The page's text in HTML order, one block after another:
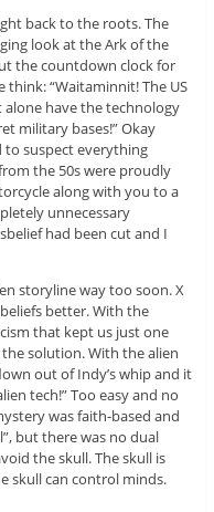
back to the roots. The
look at the Ark of the
the countdown clock for
think: “Waitaminnit! The US
alone have the technology
military bases!” Okay
suspect everything
the 50s were proudly
along with you to a
unnecessary
had been cut and I
storyline way too soon. X
better. With the
that kept us just one
solution. With the alien
out of Indy’s whip and it
tech!” Too easy and no
was faith-based and
but there was no dual
the skull. The skull is
skull can control minds.